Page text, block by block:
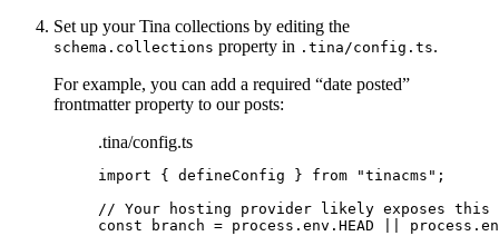
Set up your Tina collections by editing the
schema.collections property in .tina/config.ts.
For example, you can add a required “date posted”
frontmatter property to our posts:
.tina/config.ts
import { defineConfig } from "tinacms " ;
// Your hosting provider likely exposes this
const
branch = process . env . HEAD process .